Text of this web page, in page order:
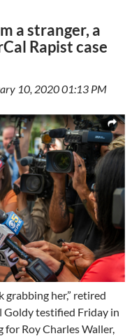
a stranger, a
Rapist case
10, 2020 01:13 PM
grabbing her,” retired
Goldy testified Friday in
for Roy Charles Waller,